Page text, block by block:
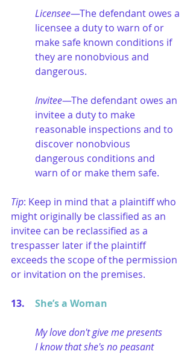
Licensee—The defendant owes a
licensee a duty to warn of or
make safe known conditions if
they are nonobvious and
dangerous.
Invitee—The defendant owes an
invitee a duty to make
reasonable inspections and to
discover nonobvious
dangerous conditions and
warn of or make them safe.
Tip: Keep in mind that a plaintiff who
might originally be classified as an
invitee can be reclassified as a
trespasser later if the plaintiff
exceeds the scope of the permission
or invitation on the premises.
She’s a Woman
My love don't give me presents
I know that she's no peasant